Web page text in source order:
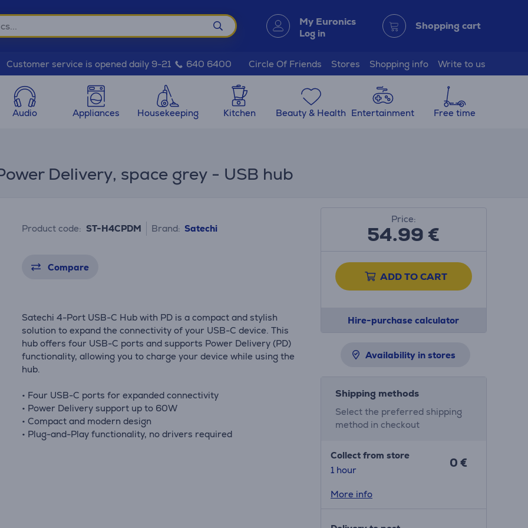
My Euronics
Log in
Shopping cart
Customer service is opened daily 9-21 640 6400 Circle Of Friends Stores Shopping info Write to us
Audio Appliances Housekeeping Kitchen Beauty & Health Entertainment Free time
Delivery, space grey - USB hub
Product code: ST-H4CPDM Brand: Satechi
Compare
Satechi 4-Port USB-C Hub with PD is a compact and stylish
solution to expand the connectivity of your USB-C device. This
hub offers four USB-C ports and supports Power Delivery (PD)
functionality, allowing you to charge your device while using the
hub.
• Four USB-C ports for expanded connectivity
• Power Delivery support up to 60W
• Compact and modern design
• Plug-and-Play functionality, no drivers required
Price:
54.99€
ADD TO CART
Hire-purchase calculator
Availability in stores
Shipping methods
Select the preferred shipping
method in checkout
Collect from store
1 hour
0 €
More info